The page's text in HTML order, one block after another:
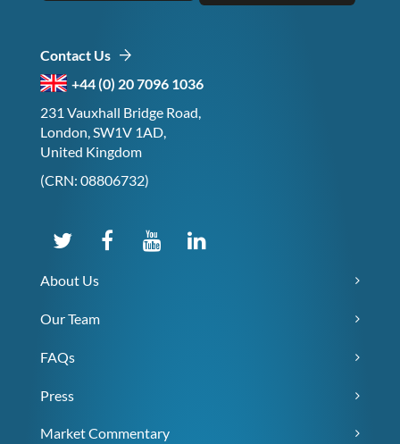
Contact Us
+44 (0) 20 7096 1036
231 Vauxhall Bridge Road,
London, SW1V 1AD,
United Kingdom
(CRN: 08806732)
About Us
Our Team
FAQs
Press
Market Commentary